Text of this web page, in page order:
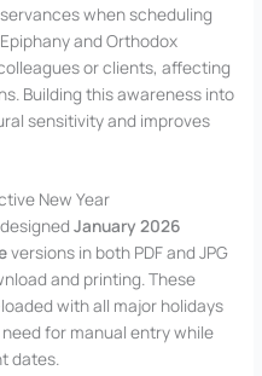
when scheduling
and Orthodox
or clients, affecting
Building this awareness into
sensitivity and improves
New Year
January 2026
versions in both PDF and JPG
and printing. These
with all major holidays
for manual entry while
dates.